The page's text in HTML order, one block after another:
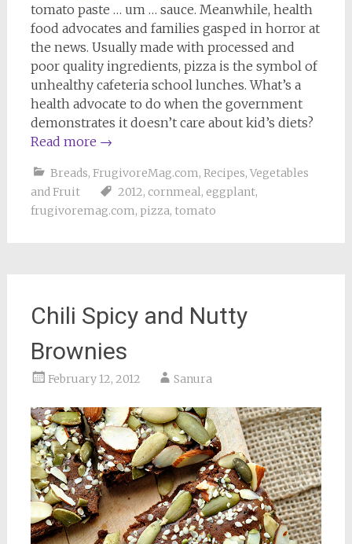
tomato paste … um … sauce. Meanwhile, health
food advocates and families gasped in horror at
the news. Usually made with processed and
poor quality ingredients, pizza is the symbol of
unhealthy cafeteria school lunches. What’s a
health advocate to do when the government
demonstrates it doesn’t care about kid’s diets?
Read more →
Breads, FrugivoreMag.com, Recipes, Vegetables
and Fruit
2012, cornmeal, eggplant,
frugivoremag.com, pizza, tomato
Chili Spicy and Nutty
Brownies
February 12, 2012 Sanura